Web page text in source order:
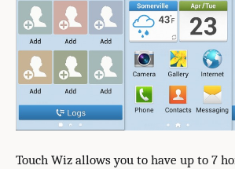
Touch Wiz allows you to have up to 7